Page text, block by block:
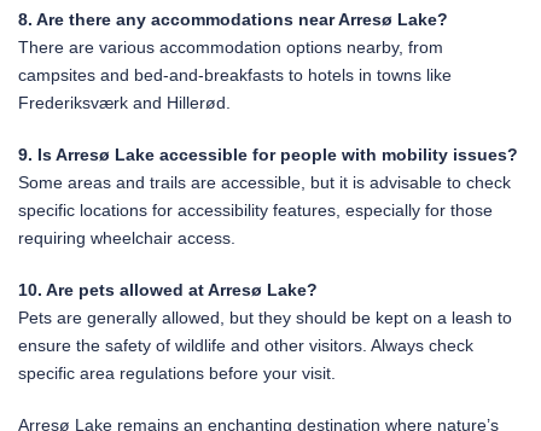
8. Are there any accommodations near Arresø Lake?
There are various accommodation options nearby, from
campsites and bed-and-breakfasts to hotels in towns like
Frederiksværk and Hillerød.
9. Is Arresø Lake accessible for people with mobility issues?
Some areas and trails are accessible, but it is advisable to check
specific locations for accessibility features, especially for those
requiring wheelchair access.
10. Are pets allowed at Arresø Lake?
Pets are generally allowed, but they should be kept on a leash to
ensure the safety of wildlife and other visitors. Always check
specific area regulations before your visit.
Arresø Lake remains an enchanting destination where nature’s